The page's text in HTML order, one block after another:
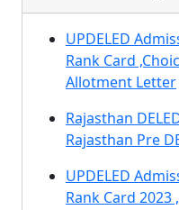
UPDELED
Rank Card
Allotment Letter
Rajasthan
Rajasthan Pre
UPDELED
Rank Card